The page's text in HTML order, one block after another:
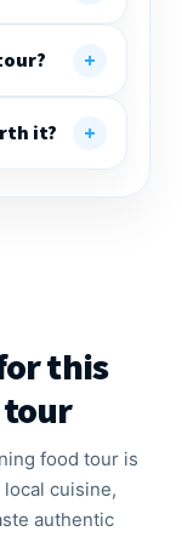
it?
this
tour
food tour is
cuisine,
authentic